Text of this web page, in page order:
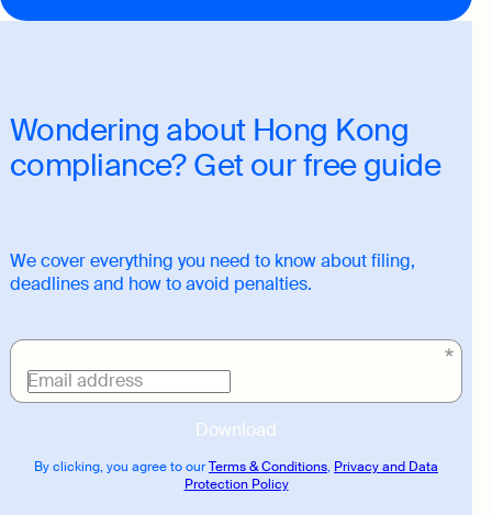
Wondering about Hong Kong
compliance? Get our free guide
We cover everything you need to know about filing,
deadlines and how to avoid penalties.
Email address
Download
By clicking, you agree to ourTerms & Conditions, Privacy and Data
Protection Policy
Download
link